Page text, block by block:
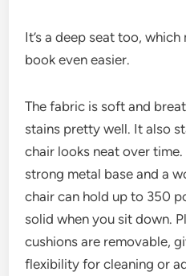
It’s a deep seat too,
book even easier.
The fabric is soft and
stains pretty well. It also
chair looks neat over
strong metal base and a
chair can hold up to 350
solid when you sit down.
cushions are removable,
flexibility for cleaning or